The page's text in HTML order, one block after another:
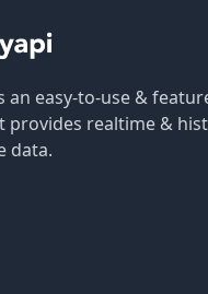
an easy-to-use &
provides realtime &
data.